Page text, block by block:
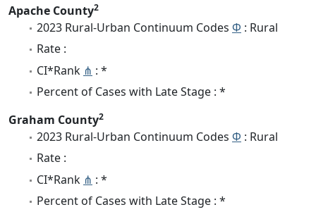
Apache County2
2023 Rural-Urban Continuum Codes Φ : Rural
Rate :
CI*Rank ⋔ : *
Percent of Cases with Late Stage : *
Graham County2
2023 Rural-Urban Continuum Codes Φ : Rural
Rate :
CI*Rank ⋔ : *
Percent of Cases with Late Stage : *